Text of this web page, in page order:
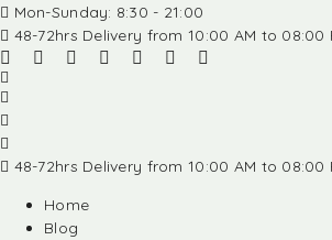
Mon-Sunday: 8:30 - 21:00
48-72hrs Delivery from 10:00 AM to 08:00
48-72hrs Delivery from 10:00 AM to 08:00
Home
Blog